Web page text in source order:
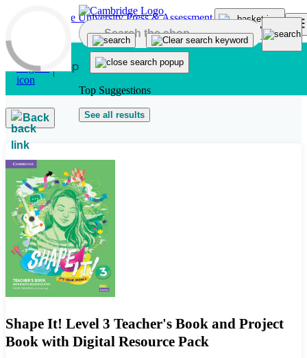
Skip to main content
Top Suggestions
See all results
Back
Shape It! Level 3 Teacher's Book and Project
Book with Digital Resource Pack